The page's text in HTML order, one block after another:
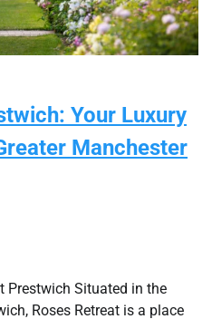
Your Luxury
Manchester
Prestwich Situated in the
Roses Retreat is a place